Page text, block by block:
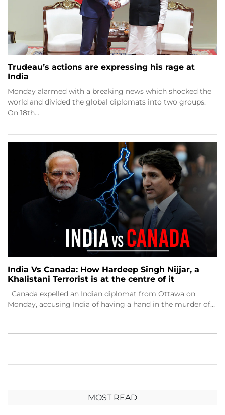
Trudeau’s actions are expressing his rage at
India
Monday alarmed with a breaking news which shocked the
world and divided the global diplomats into two groups.
On 18th…
India Vs Canada: How Hardeep Singh Nijjar, a
Khalistani Terrorist is at the centre of it
Canada expelled an Indian diplomat from Ottawa on
Monday, accusing India of having a hand in the murder of…
MOST READ